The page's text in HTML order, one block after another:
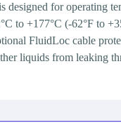
designed for operating
to +177°C (-62°F to
FluidLoc cable
liquids from leaking